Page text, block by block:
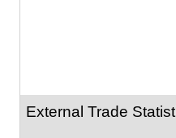
External Trade